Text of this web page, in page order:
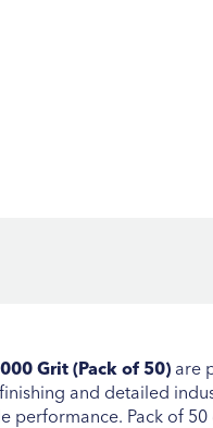
Grit (Pack of 50) are
and detailed
Pack of